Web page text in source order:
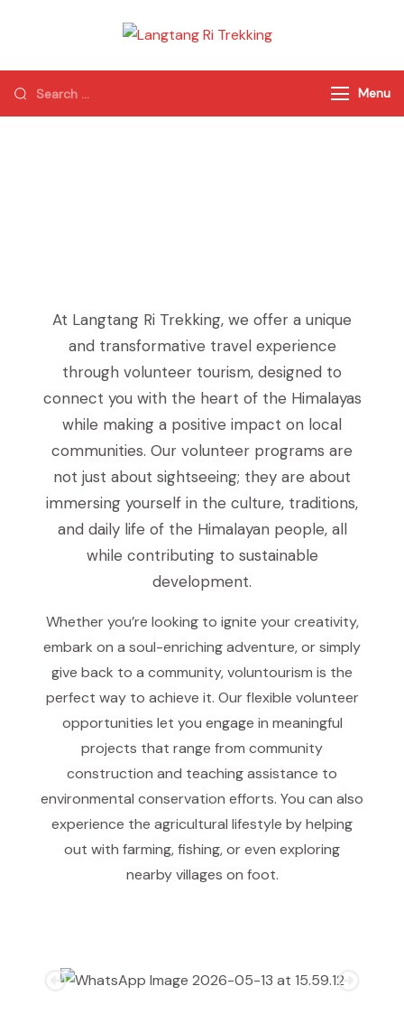
Trekking
of Nepal
Menu
At Langtang Ri Trekking, we offer a unique
and transformative travel experience
through volunteer tourism, designed to
connect you with the heart of the Himalayas
while making a positive impact on local
communities. Our volunteer programs are
not just about sightseeing; they are about
immersing yourself in the culture, traditions,
and daily life of the Himalayan people, all
while contributing to sustainable
development.
Whether you’re looking to ignite your creativity,
embark on a soul-enriching adventure, or simply
give back to a community, voluntourism is the
perfect way to achieve it. Our flexible volunteer
opportunities let you engage in meaningful
projects that range from community
construction and teaching assistance to
environmental conservation efforts. You can also
experience the agricultural lifestyle by helping
out with farming, fishing, or even exploring
nearby villages on foot.